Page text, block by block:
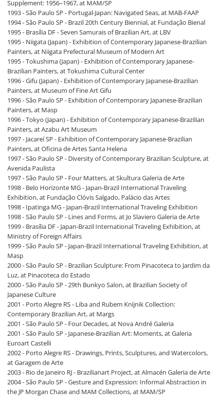
Supplement: 1956–1967, at MAM/SP
1993 - São Paulo SP - Portugal-Japan: Navigated Seas, at MAB-FAAP
1994 - São Paulo SP - Brazil 20th Century Biennial, at Fundação Bienal
1995 - Brasília DF - Seven Samurais of Brazilian Art, at LBV
1995 - Niigata (Japan) - Exhibition of Contemporary Japanese-Brazilian
Painters, at Niigata Prefectural Museum of Modern Art
1995 - Tokushima (Japan) - Exhibition of Contemporary Japanese-
Brazilian Painters, at Tokushima Cultural Center
1996 - Gifu (Japan) - Exhibition of Contemporary Japanese-Brazilian
Painters, at Museum of Fine Art Gifu
1996 - São Paulo SP - Exhibition of Contemporary Japanese-Brazilian
Painters, at Masp
1996 - Tokyo (Japan) - Exhibition of Contemporary Japanese-Brazilian
Painters, at Azabu Art Museum
1997 - Jacareí SP - Exhibition of Contemporary Japanese-Brazilian
Painters, at Oficina de Artes Santa Helena
1997 - São Paulo SP - Diversity of Contemporary Brazilian Sculpture, at
Avenida Paulista
1997 - São Paulo SP - Four Matters, at Skultura Galeria de Arte
1998 - Belo Horizonte MG - Japan-Brazil International Traveling
Exhibition, at Fundação Clóvis Salgado, Palácio das Artes
1998 - Ipatinga MG - Japan-Brazil International Traveling Exhibition
1998 - São Paulo SP - Lines and Forms, at Jo Slaviero Galeria de Arte
1999 - Brasília DF - Japan-Brazil International Traveling Exhibition, at
Ministry of Foreign Affairs
1999 - São Paulo SP - Japan-Brazil International Traveling Exhibition, at
Masp
2000 - São Paulo SP - Brazilian Sculpture: From Pinacoteca to Jardim da
Luz, at Pinacoteca do Estado
2000 - São Paulo SP - 29th Bunkyo Salon, at Brazilian Society of
Japanese Culture
2001 - Porto Alegre RS - Liba and Rubem Knijnik Collection:
Contemporary Brazilian Art, at Margs
2001 - São Paulo SP - Four Decades, at Nova André Galeria
2001 - São Paulo SP - Japanese-Brazilian Art: Moments, at Galeria
Euroart Castelli
2002 - Porto Alegre RS - Drawings, Prints, Sculptures, and Watercolors,
at Garagem de Arte
2003 - Rio de Janeiro RJ - Brazilianart Project, at Almacén Galeria de Arte
2004 - São Paulo SP - Gesture and Expression: Informal Abstraction in
the JP Morgan Chase and MAM Collections, at MAM/SP